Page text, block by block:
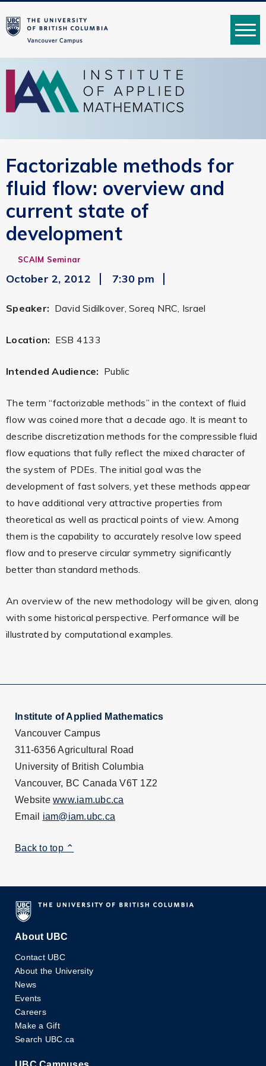
MENU
Factorizable methods for
fluid flow: overview and
current state of
development
SCAIM Seminar
October 2, 2012 7:30 pm
Speaker: David Sidilkover, Soreq NRC, Israel
Location: ESB 4133
Intended Audience: Public
The term “factorizable methods” in the context of fluid
flow was coined more that a decade ago. It is meant to
describe discretization methods for the compressible fluid
flow equations that fully reflect the mixed character of
the system of PDEs. The initial goal was the
development of fast solvers, yet these methods appear
to have additional very attractive properties from
theoretical as well as practical points of view. Among
them is the capability to accurately resolve low speed
flow and to preserve circular symmetry significantly
better than standard methods.
An overview of the new methodology will be given, along
with some historical perspective. Performance will be
illustrated by computational examples.
Institute of Applied Mathematics
Vancouver Campus
311-6356 Agricultural Road
University of British Columbia
Vancouver, BC Canada V6T 1Z2
Website www.iam.ubc.ca
Email iam@iam.ubc.ca
Back to top ⌃
About UBC
Contact UBC
About the University
News
Events
Careers
Make a Gift
Search UBC.ca